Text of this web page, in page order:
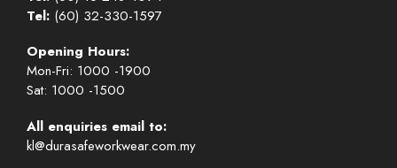
Tel: (60) 32-330-1597
Opening Hours:
Mon-Fri: 1000 -1900
Sat: 1000 -1500
All enquiries email to:
kl@durasafeworkwear.com.my